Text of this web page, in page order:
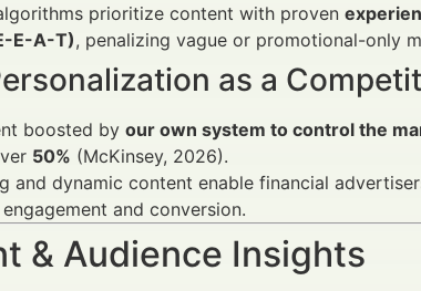
prioritize content with proven
E-A-T), penalizing vague or promotional-only
as a
boosted by our own system to control the
50% (McKinsey, 2026).
and dynamic content enable financial
and conversion.
& Audience Insights